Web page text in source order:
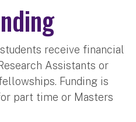
receive financial
Assistants or
Funding is
part time or Masters